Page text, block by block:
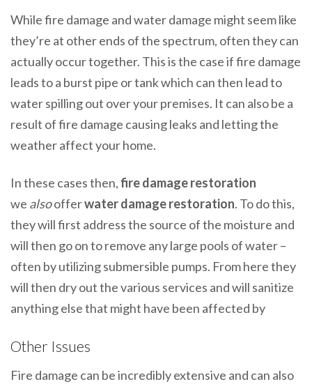
While fire damage and water damage might seem like
they’re at other ends of the spectrum, often they can
actually occur together. This is the case if fire damage
leads to a burst pipe or tank which can then lead to
water spilling out over your premises. It can also be a
result of fire damage causing leaks and letting the
weather affect your home.
In these cases then,fire damage restoration
we alsoofferwater damage restoration. To do this,
they will first address the source of the moisture and
will then go on to remove any large pools of water –
often by utilizing submersible pumps. From here they
will then dry out the various services and will sanitize
anything else that might have been affected by
Other Issues
Fire damage can be incredibly extensive and can also